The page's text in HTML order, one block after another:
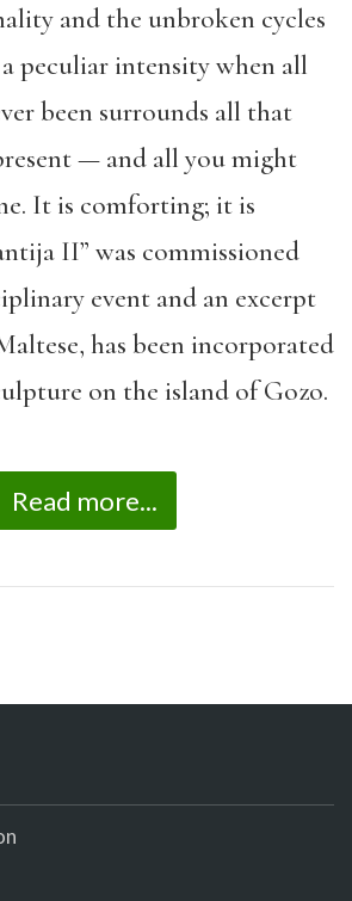
and the unbroken cycles
peculiar intensity when all
been surrounds all that
— and all you might
It is comforting; it is
II” was commissioned
event and an excerpt
has been incorporated
on the island of Gozo.
Read more...